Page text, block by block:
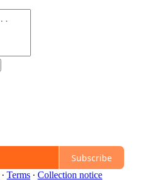
Subscribe
∙ Terms ∙ Collection notice